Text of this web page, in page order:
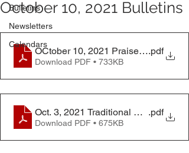
Bulletins
Newsletters
Calendars
October 10, 2021 Bulletins
OCtober 10, 2021 Praise Worship
.pdf
Download PDF • 733KB
Oct. 3, 2021 Traditional Worship
.pdf
Download PDF • 675KB